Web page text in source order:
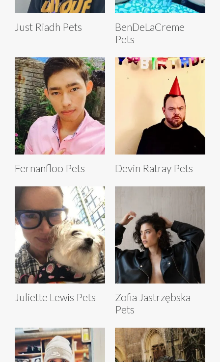
Just Riadh Pets
BenDeLaCreme
Pets
Fernanfloo Pets Devin Ratray Pets
Juliette Lewis Pets
Zofia Jastrzębska
Pets